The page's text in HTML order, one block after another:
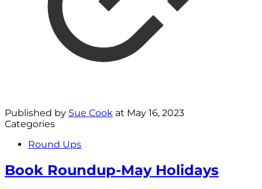
Published by Sue Cook at May 16, 2023
Categories
Round Ups
Book Roundup-May Holidays